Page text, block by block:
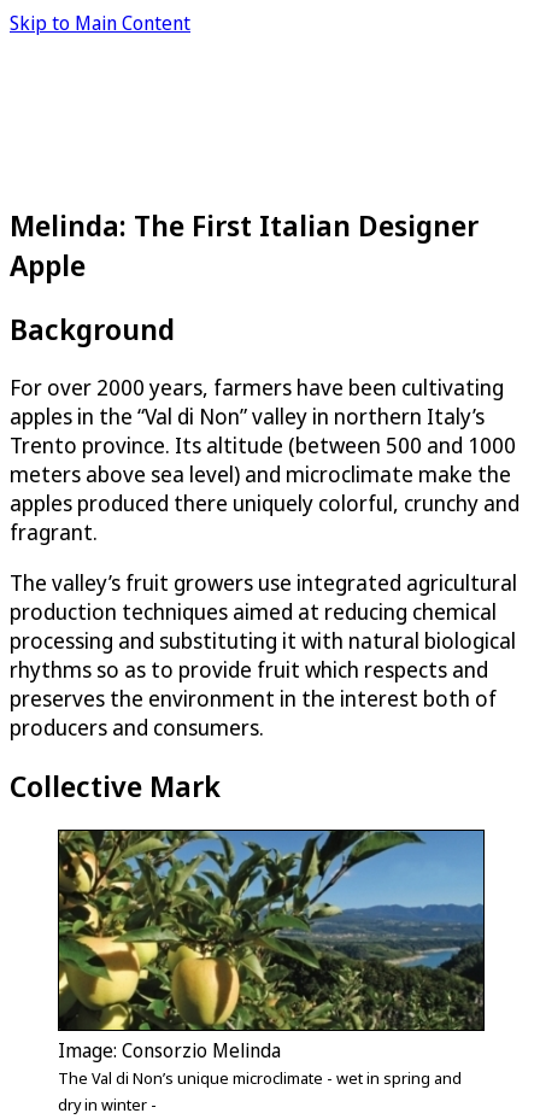
Skip to Main Content
Melinda: The First Italian Designer
Apple
Background
For over 2000 years, farmers have been cultivating
apples in the “Val di Non” valley in northern Italy’s
Trento province. Its altitude (between 500 and 1000
meters above sea level) and microclimate make the
apples produced there uniquely colorful, crunchy and
fragrant.
The valley’s fruit growers use integrated agricultural
production techniques aimed at reducing chemical
processing and substituting it with natural biological
rhythms so as to provide fruit which respects and
preserves the environment in the interest both of
producers and consumers.
Collective Mark
Image: Consorzio Melinda
The Val di Non’s unique microclimate - wet in spring and
dry in winter -